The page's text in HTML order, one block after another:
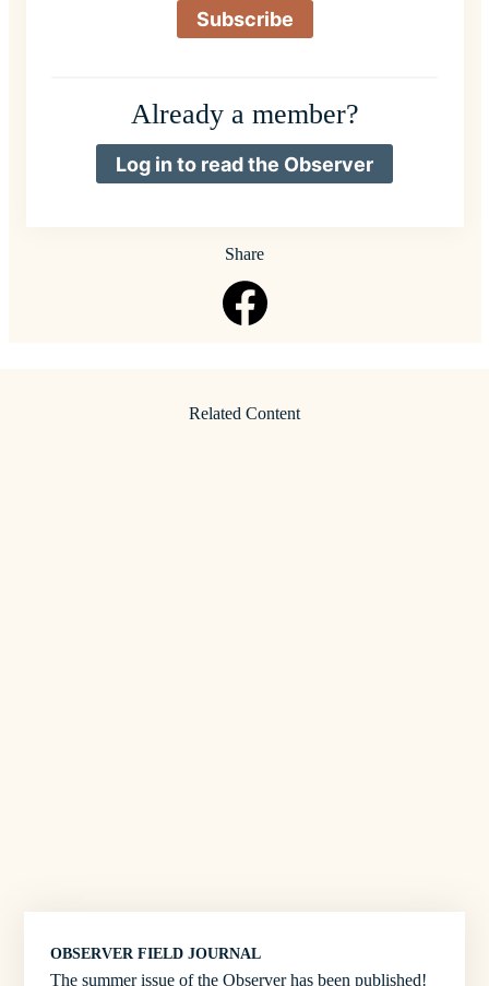
Subscribe
Already a member?
Log in to read the Observer
Share
Related Content
OBSERVER FIELD JOURNAL
The summer issue of the Observer has been published!